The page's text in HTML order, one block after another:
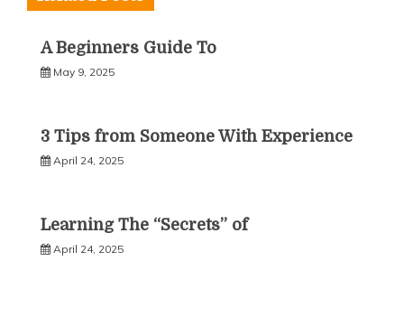
A Beginners Guide To
May 9, 2025
3 Tips from Someone With Experience
April 24, 2025
Learning The “Secrets” of
April 24, 2025